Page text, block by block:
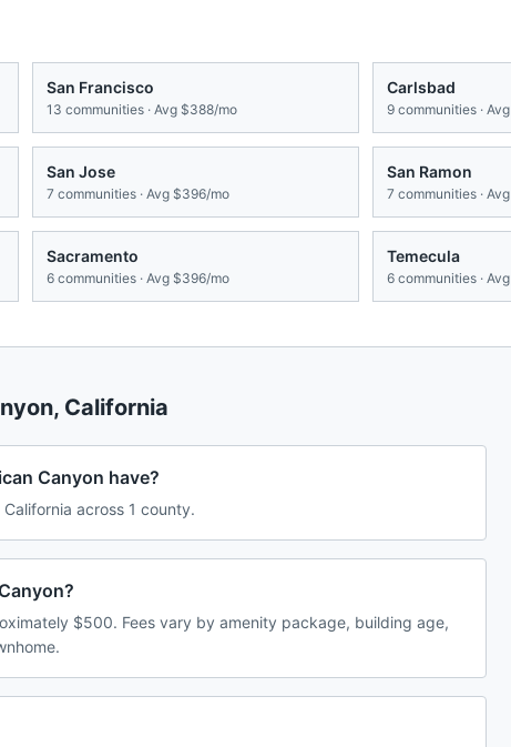
San Francisco
13 communities · Avg $388/mo
Carlsbad
9 communities · Avg
San Jose
7 communities · Avg $396/mo
San Ramon
7 communities · Avg
Sacramento
6 communities · Avg $396/mo
Temecula
6 communities · Avg
, California
Canyon have?
across 1 county.
$500. Fees vary by amenity package, building age,